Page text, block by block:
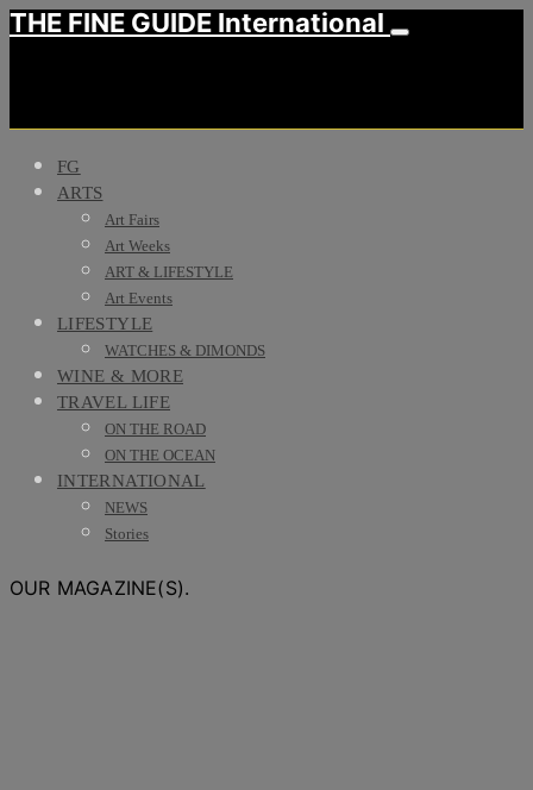
THE FINE GUIDE International
FG
ARTS
Art Fairs
Art Weeks
ART & LIFESTYLE
Art Events
LIFESTYLE
WATCHES & DIMONDS
WINE & MORE
TRAVEL LIFE
ON THE ROAD
ON THE OCEAN
INTERNATIONAL
NEWS
Stories
OUR MAGAZINE(S).